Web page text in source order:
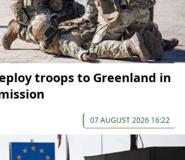
troops to Greenland in
07 AUGUST 2026 16:22